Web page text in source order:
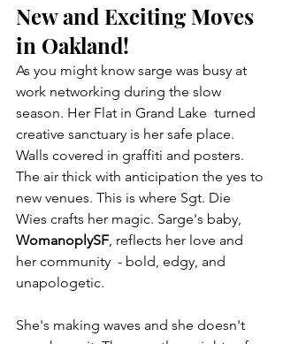
New and Exciting Moves
in Oakland!
As you might know sarge was busy at
work networking during the slow
season. Her Flat in Grand Lake  turned
creative sanctuary is her safe place.
Walls covered in graffiti and posters.
The air thick with anticipation the yes to
new venues. This is where Sgt. Die
Wies crafts her magic. Sarge's baby,
WomanoplySF , reflects her love and
her community  - bold, edgy, and
unapologetic.
She's making waves and she doesn't